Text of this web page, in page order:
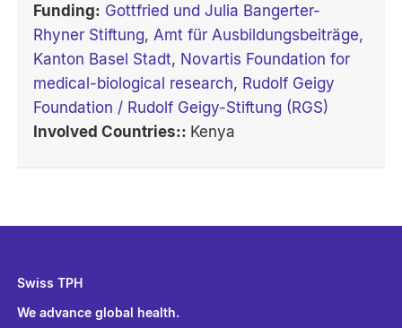
Funding: Gottfried und Julia Bangerter-
Rhyner Stiftung, Amt für Ausbildungsbeiträge,
Kanton Basel Stadt, Novartis Foundation for
medical-biological research, Rudolf Geigy
Foundation / Rudolf Geigy-Stiftung (RGS)
Involved Countries:: Kenya
Swiss TPH
We advance global health.